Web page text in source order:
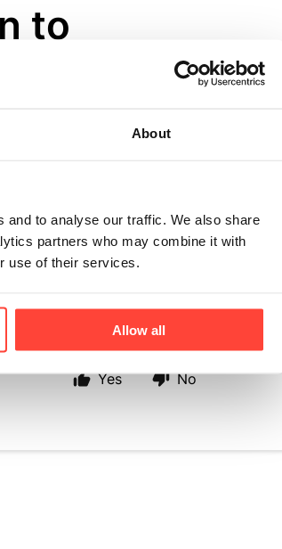
About
and to analyse our traffic. We also share
partners who may combine it with
use of their services.
Allow all
to
just the right subtle
sweeteners or raising blood
straight from the monk fruit
whole-food diets. It brings
taste, creating a
Yes No